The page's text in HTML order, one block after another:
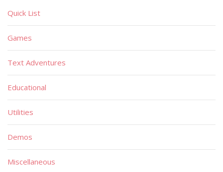
Quick List
Games
Text Adventures
Educational
Utilities
Demos
Miscellaneous